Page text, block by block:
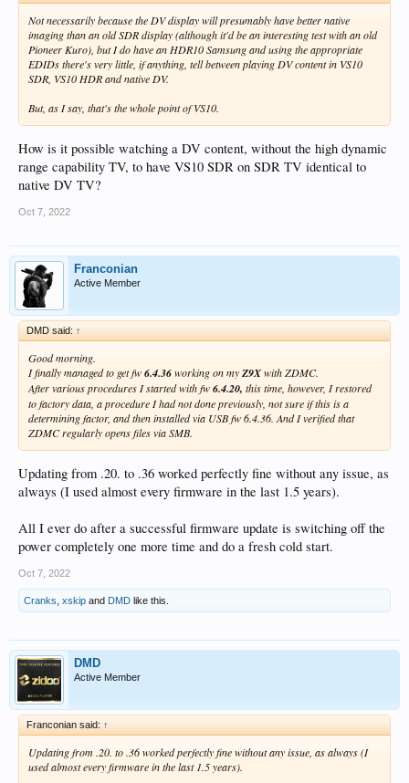
Not necessarily because the DV display will presumably have better native
imaging than an old SDR display (although it'd be an interesting test with an old
Pioneer Kuro), but I do have an HDR10 Samsung and using the appropriate
EDIDs there's very little, if anything, tell between playing DV content in VS10
SDR, VS10 HDR and native DV.
But, as I say, that's the whole point of VS10.
How is it possible watching a DV content, without the high dynamic
range capability TV, to have VS10 SDR on SDR TV identical to
native DV TV?
Oct 7, 2022
Franconian
Active Member
DMD said: ↑
Good morning.
I finally managed to get fw6.4.36working on myZ9Xwith ZDMC.
After various procedures I started with fw6.4.20, this time, however, I restored
to factory data, a procedure I had not done previously, not sure if this is a
determining factor, and then installed via USB fw 6.4.36. And I verified that
ZDMC regularly opens files via SMB.
Updating from .20. to .36 worked perfectly fine without any issue, as
always (I used almost every firmware in the last 1.5 years).
All I ever do after a successful firmware update is switching off the
power completely one more time and do a fresh cold start.
Oct 7, 2022
Cranks xskip and DMD like this.
DMD
Active Member
Franconian said: ↑
Updating from .20. to .36 worked perfectly fine without any issue, as always (I
used almost every firmware in the last 1.5 years).